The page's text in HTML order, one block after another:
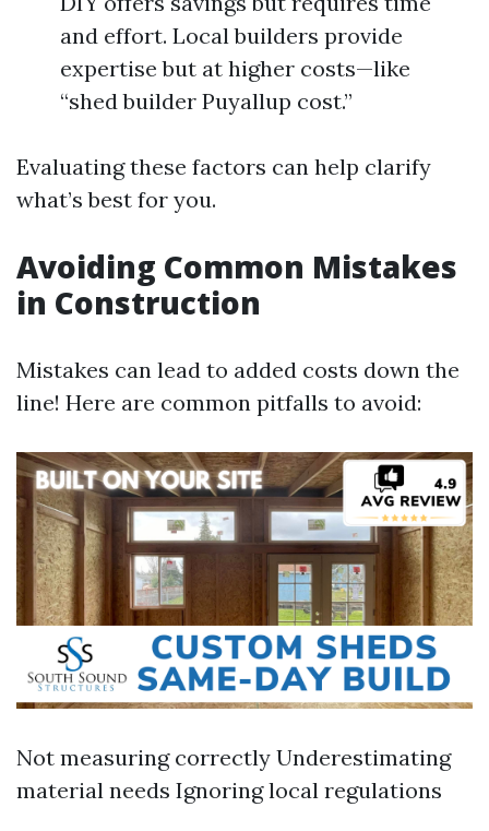
and effort. Local builders provide
expertise but at higher costs—like
“shed builder Puyallup cost.”
Evaluating these factors can help clarify
what’s best for you.
Avoiding Common Mistakes
in Construction
Mistakes can lead to added costs down the
line! Here are common pitfalls to avoid:
Not measuring correctly Underestimating
material needs Ignoring local regulations